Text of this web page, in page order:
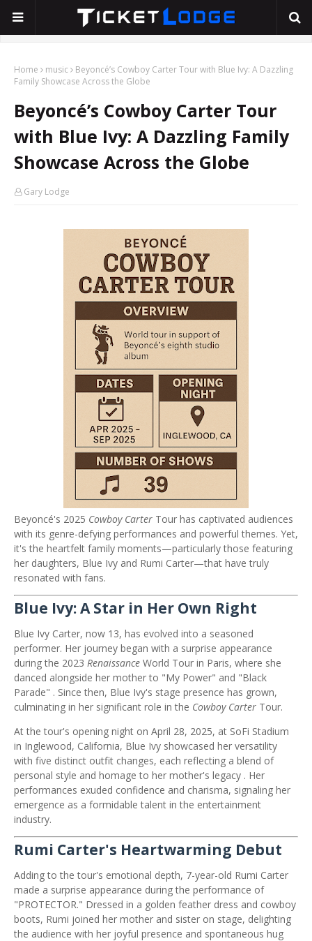
Home music
Beyoncé’s Cowboy Carter Tour with Blue Ivy: A Dazzling
Family Showcase Across the Globe
Beyoncé’s Cowboy Carter Tour
with Blue Ivy: A Dazzling Family
Showcase Across the Globe
Gary Lodge
Beyoncé's 2025 Cowboy Carter Tour has captivated audiences
with its genre-defying performances and powerful themes. Yet,
it's the heartfelt family moments—particularly those featuring
her daughters, Blue Ivy and Rumi Carter—that have truly
resonated with fans.
Blue Ivy: A Star in Her Own Right
Blue Ivy Carter, now 13, has evolved into a seasoned
performer. Her journey began with a surprise appearance
during the 2023 Renaissance World Tour in Paris, where she
danced alongside her mother to "My Power" and "Black
Parade" . Since then, Blue Ivy's stage presence has grown,
culminating in her significant role in the Cowboy Carter Tour.
At the tour's opening night on April 28, 2025, at SoFi Stadium
in Inglewood, California, Blue Ivy showcased her versatility
with five distinct outfit changes, each reflecting a blend of
personal style and homage to her mother's legacy . Her
performances exuded confidence and charisma, signaling her
emergence as a formidable talent in the entertainment
industry.
Rumi Carter's Heartwarming Debut
Adding to the tour's emotional depth, 7-year-old Rumi Carter
made a surprise appearance during the performance of
"PROTECTOR." Dressed in a golden feather dress and cowboy
boots, Rumi joined her mother and sister on stage, delighting
the audience with her joyful presence and spontaneous hug